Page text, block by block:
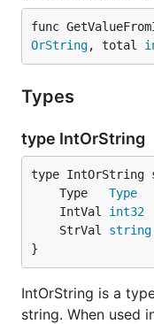
func
OrString, total
Types
type IntOrString
	Type
Type
	IntVal
int32
	StrVal
string
}
IntOrString is a
string. When used